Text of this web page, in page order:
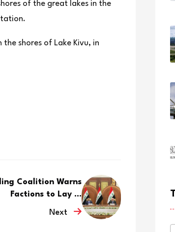
of the great lakes in the
shores of Lake Kivu, in
Coalition Warns
Factions to Lay ...
Next